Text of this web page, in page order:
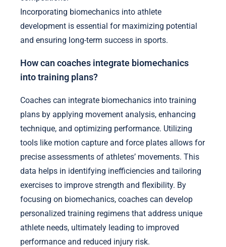
Incorporating biomechanics into athlete
development is essential for maximizing potential
and ensuring long-term success in sports.
How can coaches integrate biomechanics
into training plans?
Coaches can integrate biomechanics into training
plans by applying movement analysis, enhancing
technique, and optimizing performance. Utilizing
tools like motion capture and force plates allows for
precise assessments of athletes’ movements. This
data helps in identifying inefficiencies and tailoring
exercises to improve strength and flexibility. By
focusing on biomechanics, coaches can develop
personalized training regimens that address unique
athlete needs, ultimately leading to improved
performance and reduced injury risk.